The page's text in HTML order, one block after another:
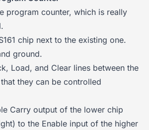
program counter, which is really
chip next to the existing one.
ground.
Load, and Clear lines between the
they can be controlled
Carry output of the lower chip
to the Enable input of the higher